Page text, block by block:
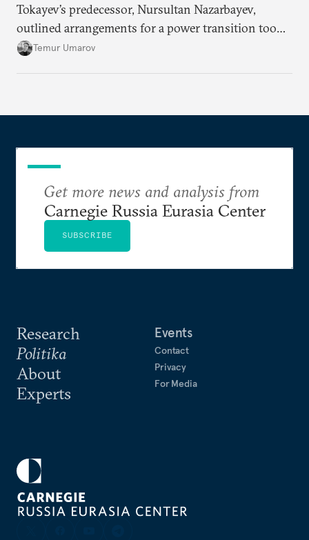
Tokayev’s predecessor, Nursultan Nazarbayev,
outlined arrangements for a power transition too
soon and in too much detail, ultimately losing
Temur Umarov
Research
Politika
About
Experts
Events
Contact
Privacy
For Media
Get more news and analysis from
Carnegie Russia Eurasia Center
SUBSCRIBE